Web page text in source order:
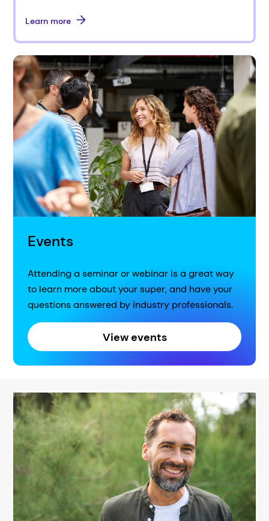
Learn more
Events
Attending a seminar or webinar is a great way
to learn more about your super, and have your
questions answered by industry professionals.
View events